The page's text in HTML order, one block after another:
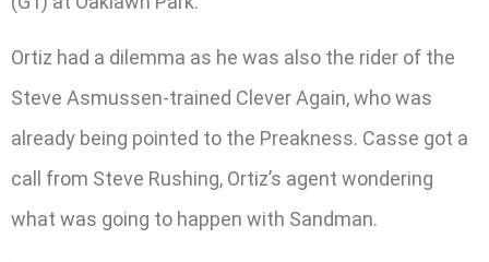
Ortiz had a dilemma as he was also the rider of the
Steve Asmussen-trained Clever Again, who was
already being pointed to the Preakness. Casse got a
call from Steve Rushing, Ortiz’s agent wondering
what was going to happen with Sandman.